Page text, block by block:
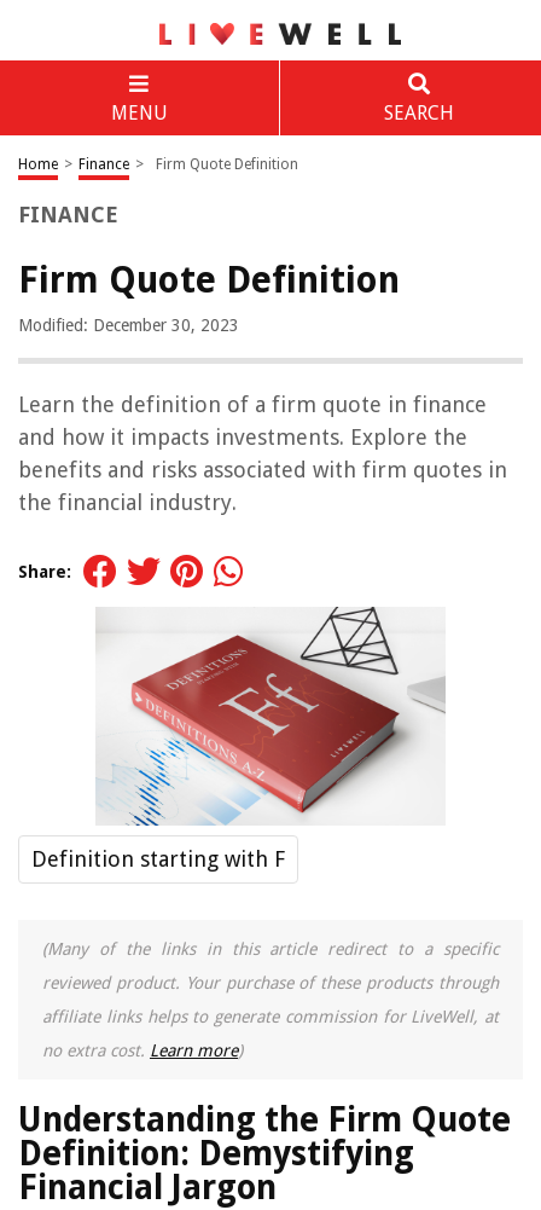
MENU SEARCH
Home > Finance > Firm Quote Definition
FINANCE
Firm Quote Definition
Modified: December 30, 2023
Learn the definition of a firm quote in finance
and how it impacts investments. Explore the
benefits and risks associated with firm quotes in
the financial industry.
Share:
Definition starting with F
(Many of the links in this article redirect to a specific
reviewed product. Your purchase of these products through
affiliate links helps to generate commission for LiveWell, at
no extra cost. Learn more)
Understanding the Firm Quote
Definition: Demystifying
Financial Jargon